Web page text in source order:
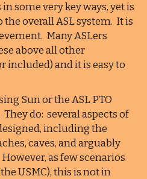
some very key ways, yet is
overall ASL system. It is
Many ASLers
above all other
and it is easy to
Sun or the ASL PTO
do: several aspects of
including the
caves, and arguably
as few scenarios
USMC), this is not in